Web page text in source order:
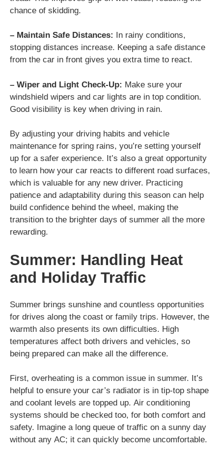
chance of skidding.
– Maintain Safe Distances: In rainy conditions,
stopping distances increase. Keeping a safe distance
from the car in front gives you extra time to react.
– Wiper and Light Check-Up: Make sure your
windshield wipers and car lights are in top condition.
Good visibility is key when driving in rain.
By adjusting your driving habits and vehicle
maintenance for spring rains, you’re setting yourself
up for a safer experience. It’s also a great opportunity
to learn how your car reacts to different road surfaces,
which is valuable for any new driver. Practicing
patience and adaptability during this season can help
build confidence behind the wheel, making the
transition to the brighter days of summer all the more
rewarding.
Summer: Handling Heat
and Holiday Traffic
Summer brings sunshine and countless opportunities
for drives along the coast or family trips. However, the
warmth also presents its own difficulties. High
temperatures affect both drivers and vehicles, so
being prepared can make all the difference.
First, overheating is a common issue in summer. It’s
helpful to ensure your car’s radiator is in tip-top shape
and coolant levels are topped up. Air conditioning
systems should be checked too, for both comfort and
safety. Imagine a long queue of traffic on a sunny day
without any AC; it can quickly become uncomfortable.